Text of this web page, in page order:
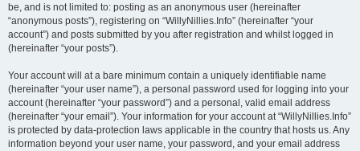
be, and is not limited to: posting as an anonymous user (hereinafter
“anonymous posts”), registering on “WillyNillies.Info” (hereinafter “your
account”) and posts submitted by you after registration and whilst logged in
(hereinafter “your posts”).
Your account will at a bare minimum contain a uniquely identifiable name
(hereinafter “your user name”), a personal password used for logging into your
account (hereinafter “your password”) and a personal, valid email address
(hereinafter “your email”). Your information for your account at “WillyNillies.Info”
is protected by data-protection laws applicable in the country that hosts us. Any
information beyond your user name, your password, and your email address